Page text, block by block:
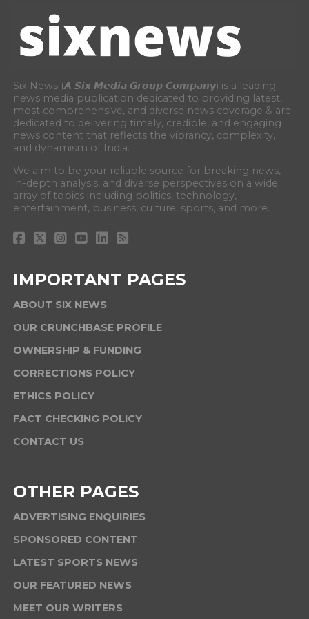
Six News (𝘼 𝙎𝙞𝙭 𝙈𝙚𝙙𝙞𝙖 𝙂𝙧𝙤𝙪𝙥 𝘾𝙤𝙢𝙥𝙖𝙣𝙮) is a leading
news media publication dedicated to providing latest,
most comprehensive, and diverse news coverage & are
dedicated to delivering timely, credible, and engaging
news content that reflects the vibrancy, complexity,
and dynamism of India.
We aim to be your reliable source for breaking news,
in-depth analysis, and diverse perspectives on a wide
array of topics including politics, technology,
entertainment, business, culture, sports, and more.
IMPORTANT PAGES
ABOUT SIX NEWS
OUR CRUNCHBASE PROFILE
OWNERSHIP & FUNDING
CORRECTIONS POLICY
ETHICS POLICY
FACT CHECKING POLICY
CONTACT US
OTHER PAGES
ADVERTISING ENQUIRIES
SPONSORED CONTENT
LATEST SPORTS NEWS
OUR FEATURED NEWS
MEET OUR WRITERS